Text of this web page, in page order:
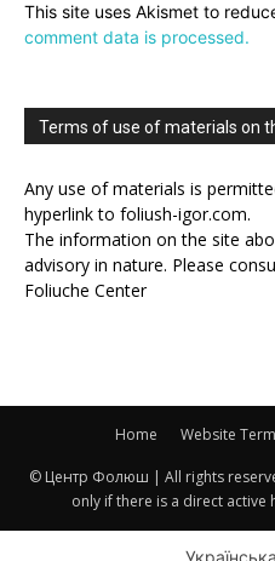
This site uses Akismet to
comment data is processed.
Terms of use of materials on
Any use of materials is
hyperlink to foliush-igor.com.
The information on the site
advisory in nature. Please
Foliuche Center
Home Website
© Центр Фолюш | All rights
only if there is a direct
Українська